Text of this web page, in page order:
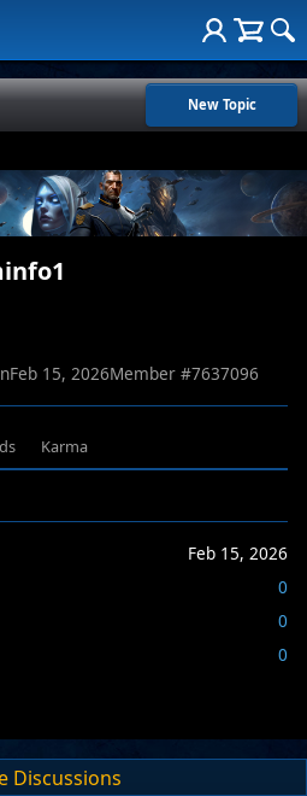
New Topic
Feb 15, 2026Member #7637096
Karma
Feb 15, 2026
0
0
0
Discussions